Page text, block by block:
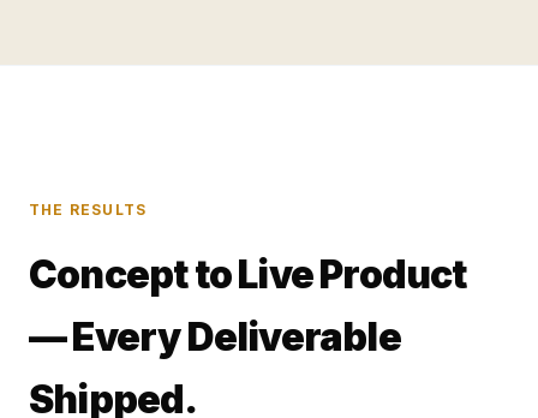
THE RESULTS
Concept to Live Product
— Every Deliverable
Shipped.